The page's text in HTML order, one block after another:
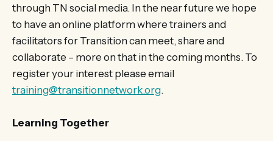
through TN social media. In the near future we hope
to have an online platform where trainers and
facilitators for Transition can meet, share and
collaborate – more on that in the coming months. To
register your interest please email
training@transitionnetwork.org.
Learning Together